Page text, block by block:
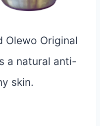
Olewo Original
a natural anti-
skin.